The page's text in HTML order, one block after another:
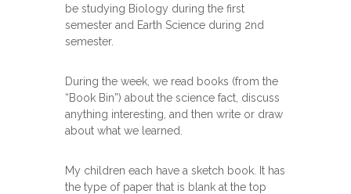
be studying Biology during the first
semester and Earth Science during 2nd
semester.
During the week, we read books (from the
“Book Bin”) about the science fact, discuss
anything interesting, and then write or draw
about what we learned.
My children each have a sketch book. It has
the type of paper that is blank at the top